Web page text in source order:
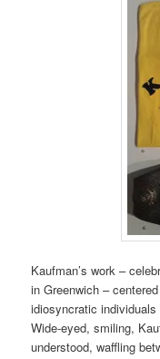
Kaufman’s work –
in Greenwich –
idiosyncratic individuals
Wide-eyed, smiling,
understood, waffling